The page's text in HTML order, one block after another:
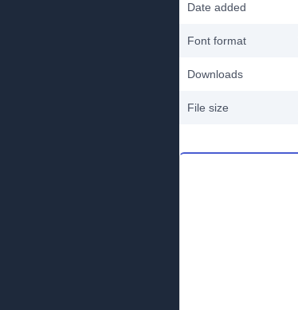
Date added
Font format
Downloads
File size